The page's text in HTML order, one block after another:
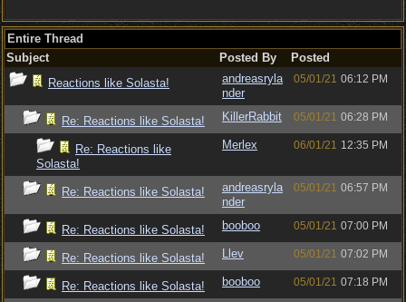
Entire Thread
Subject
Posted By
Posted
Reactions like Solasta!
andreasryla
nder
05/01/21 06:12 PM
Re: Reactions like Solasta! KillerRabbit 05/01/21 06:28 PM
Re: Reactions like
Solasta!
Merlex 06/01/21 12:35 PM
Re: Reactions like Solasta!
andreasryla
nder
05/01/21 06:57 PM
Re: Reactions like Solasta! booboo 05/01/21 07:00 PM
Re: Reactions like Solasta! Llev 05/01/21 07:02 PM
Re: Reactions like Solasta! booboo 05/01/21 07:18 PM